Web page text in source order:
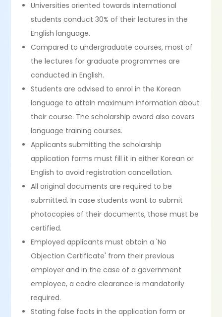
Universities oriented towards international
students conduct 30% of their lectures in the
English language.
Compared to undergraduate courses, most of
the lectures for graduate programmes are
conducted in English.
Students are advised to enrol in the Korean
language to attain maximum information about
their course. The scholarship award also covers
language training courses.
Applicants submitting the scholarship
application forms must fill it in either Korean or
English to avoid registration cancellation.
All original documents are required to be
submitted. In case students want to submit
photocopies of their documents, those must be
certified.
Employed applicants must obtain a 'No
Objection Certificate' from their previous
employer and in the case of a government
employee, a cadre clearance is mandatorily
required.
Stating false facts in the application form or